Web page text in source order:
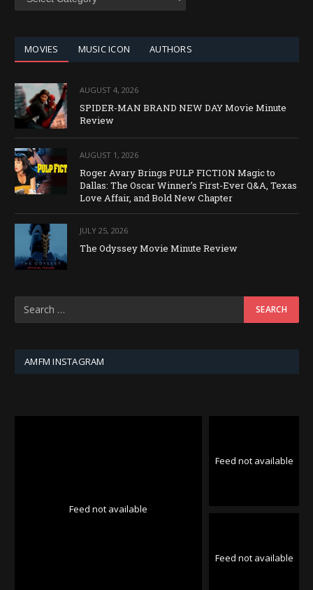
MOVIES MUSIC ICON AUTHORS
AUGUST 4, 2026
SPIDER-MAN BRAND NEW DAY Movie Minute
Review
AUGUST 1, 2026
Roger Avary Brings PULP FICTION Magic to
Dallas: The Oscar Winner’s First-Ever Q&A, Texas
Love Affair, and Bold New Chapter
JULY 25, 2026
The Odyssey Movie Minute Review
AMFM INSTAGRAM
Feed not available
Feed not available
Feed not available